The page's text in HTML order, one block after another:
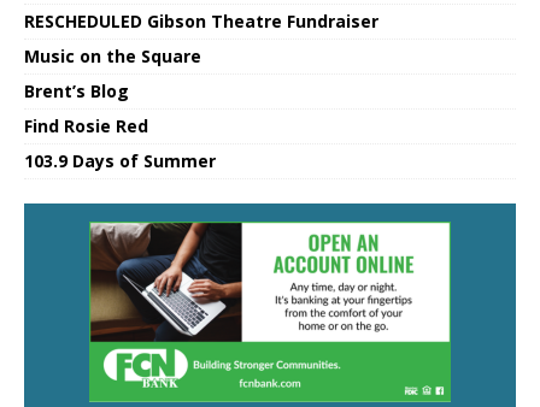
RESCHEDULED Gibson Theatre Fundraiser
Music on the Square
Brent’s Blog
Find Rosie Red
103.9 Days of Summer